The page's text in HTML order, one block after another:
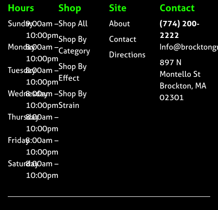
Hours
Sunday9:00am –
10:00pm
Monday8:00am –
10:00pm
Tuesday8:00am –
10:00pm
Wednesday
8:00am –
10:00pm
Thursday8:00am –
10:00pm
Friday8:00am –
10:00pm
Saturday8:00am –
10:00pm
Shop
Shop All
Shop By
Category
Shop By
Effect
Shop By
Strain
Site
About
Contact
Directions
Contact
(774) 200-
2222
897 N
Montello St
Brockton, MA
02301